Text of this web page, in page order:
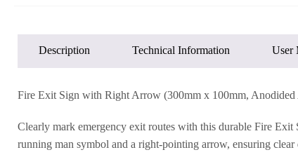
Description Technical Information User
Fire Exit Sign with Right Arrow (300mm x 100mm,
Clearly mark emergency exit routes with this durable Fire
running man symbol and a right-pointing arrow, ensuring